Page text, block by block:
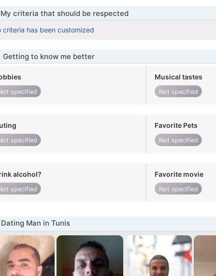
My criteria that should be respected
criteria has been customized
Getting to know me better
specified
Musical tastes
Not specified
specified
Favorite Pets
Not specified
alcohol?
specified
Favorite movie
Not specified
Dating Man in Tunis